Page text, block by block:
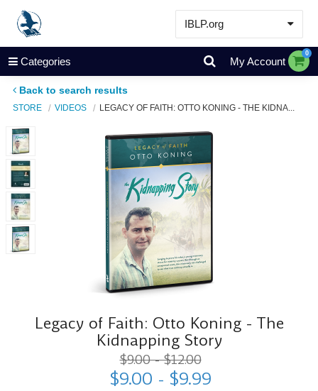
IBLP.org
Learn
Events & Resources
About
Store
Categories My Account
0
Back to search results
STORE VIDEOS LEGACY OF FAITH: OTTO KONING - THE KIDNA...
Legacy of Faith: Otto Koning - The
Kidnapping Story
$9.00 - $12.00
$9.00 - $9.99